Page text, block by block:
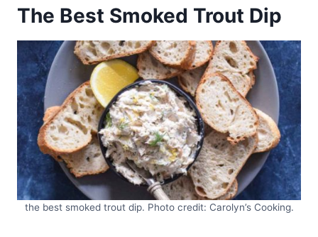
The Best Smoked Trout Dip
the best smoked trout dip. Photo credit: Carolyn’s Cooking.